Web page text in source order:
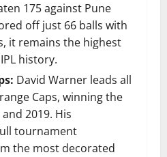
175 against Pune
off just 66 balls with
it remains the highest
history.
David Warner leads all
Caps, winning the
2019. His
tournament
the most decorated